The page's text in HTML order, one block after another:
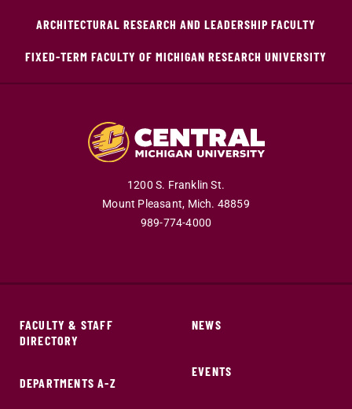
ARCHITECTURAL RESEARCH AND LEADERSHIP FACULTY
FIXED-TERM FACULTY OF MICHIGAN RESEARCH UNIVERSITY
1200 S. Franklin St.
Mount Pleasant, Mich. 48859
989-774-4000
FACULTY & STAFF
DIRECTORY
DEPARTMENTS A-Z
NEWS
EVENTS